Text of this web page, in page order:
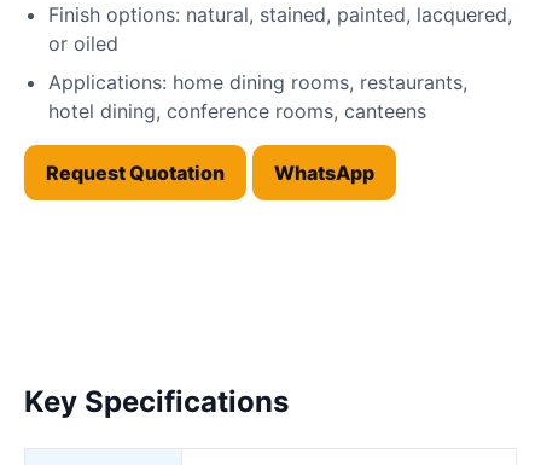
Finish options: natural, stained, painted, lacquered,
or oiled
Applications: home dining rooms, restaurants,
hotel dining, conference rooms, canteens
Request Quotation WhatsApp
Key Specifications